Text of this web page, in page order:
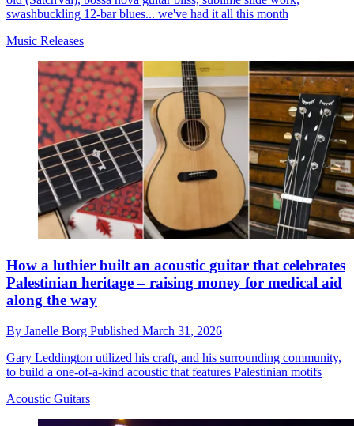
swashbuckling 12-bar blues... we've had it all this month
Music Releases
How a luthier built an acoustic guitar that celebrates
Palestinian heritage – raising money for medical aid
along the way
By Janelle Borg Published March 31, 2026
Gary Leddington utilized his craft, and his surrounding community,
to build a one-of-a-kind acoustic that features Palestinian motifs
Acoustic Guitars